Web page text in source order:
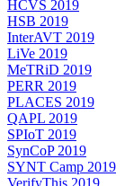
HCVS 2019
HSB 2019
InterAVT 2019
LiVe 2019
MeTRiD 2019
PERR 2019
PLACES 2019
QAPL 2019
SPIoT 2019
SynCoP 2019
SYNT Camp 2019
VerifyThis 2019